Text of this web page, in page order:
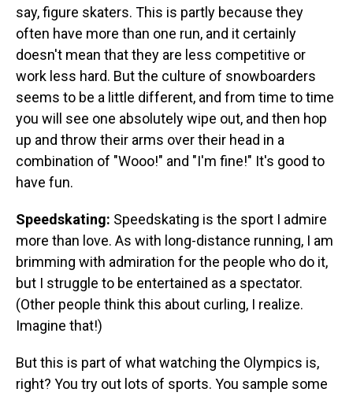
say, figure skaters. This is partly because they
often have more than one run, and it certainly
doesn't mean that they are less competitive or
work less hard. But the culture of snowboarders
seems to be a little different, and from time to time
you will see one absolutely wipe out, and then hop
up and throw their arms over their head in a
combination of "Wooo!" and "I'm fine!" It's good to
have fun.
Speedskating: Speedskating is the sport I admire
more than love. As with long-distance running, I am
brimming with admiration for the people who do it,
but I struggle to be entertained as a spectator.
(Other people think this about curling, I realize.
Imagine that!)
But this is part of what watching the Olympics is,
right? You try out lots of sports. You sample some